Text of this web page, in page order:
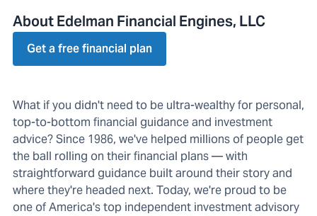
About Edelman Financial Engines, LLC
Get a free financial plan
What if you didn't need to be ultra-wealthy for personal,
top-to-bottom financial guidance and investment
advice? Since 1986, we've helped millions of people get
the ball rolling on their financial plans — with
straightforward guidance built around their story and
where they're headed next. Today, we're proud to be
one of America's top independent investment advisory